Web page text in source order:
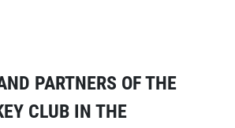
PARTNERS OF THE
CLUB IN THE